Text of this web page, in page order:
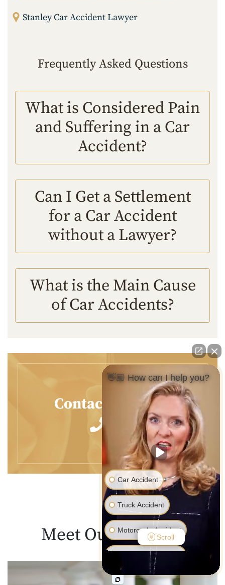
Stanley Car Accident Lawyer
Frequently Asked Questions
What is Considered Pain
and Suffering in a Car
Accident?
Can I Get a Settlement
for a Car Accident
without a Lawyer?
What is the Main Cause
of Car Accidents?
Contact Us Today
Meet OurLawyers
👋🏼 How can I help you?
Car Accident
Truck Accident
Motorcycle Accident
Pedestrian Accident
Medical Malpractice
Scroll